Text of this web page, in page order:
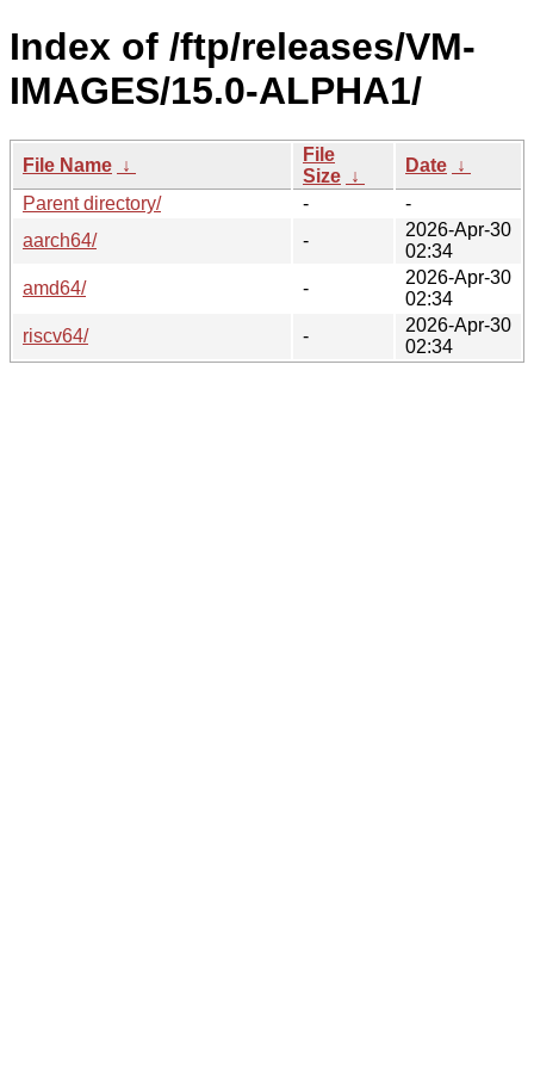
Index of /ftp/releases/VM-
IMAGES/15.0-ALPHA1/
File Name ↓
File
Size ↓
Date ↓
Parent directory/
-
-
aarch64/
-
2026-Apr-30
02:34
amd64/
-
2026-Apr-30
02:34
riscv64/
-
2026-Apr-30
02:34